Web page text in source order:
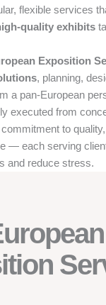
flexible services
quality exhibits
Exposition
, planning,
a pan-European
executed from
to
— each serving
and reduce stress.